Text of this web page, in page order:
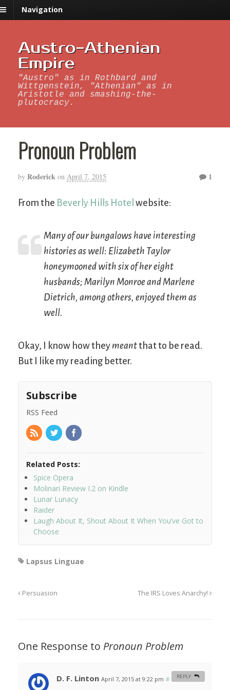
Navigation
Austro-Athenian
Empire
"Austro" as in Rothbard and
Wittgenstein, "Athenian" as in
Aristotle and smashing-the-
plutocracy.
Pronoun Problem
by Roderick on April 7, 2015 1
From the Beverly Hills Hotel website:
Many of our bungalows have interesting
histories as well: Elizabeth Taylor
honeymooned with six of her eight
husbands; Marilyn Monroe and Marlene
Dietrich, among others, enjoyed them as
well.
Okay, I know how theymeantthat to be read.
But I like my reading better.
Subscribe
RSS Feed
Related Posts:
Spice Opera
Molinari Review I.2 on Kindle
Lunar Lunacy
Raider
Laugh About It, Shout About It When You’ve Got to
Choose
Lapsus Linguae
Persuasion The IRS Loves Anarchy!
One Response to Pronoun Problem
D. F. Linton April 7, 2015 at 9:22 pm # REPLY